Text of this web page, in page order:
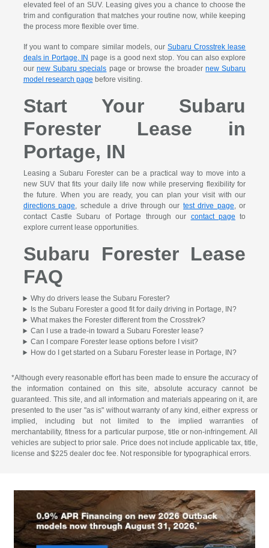
elevated feel of an SUV. Leasing gives you a chance to choose the
trim and configuration that matches your routine now, while keeping
the process more flexible over time.
If you want to compare similar models, ourSubaru Crosstrek lease
deals in Portage, IN page is a good next stop. You can also explore
our new Subaru specials page or browse the broadernew Subaru
model research page before visiting.
Start Your Subaru
Forester Lease in
Portage, IN
Leasing a Subaru Forester can be a practical way to move into a
new SUV that fits your daily life now while preserving flexibility for
the future. When you are ready, you can plan your visit with our
directions page, schedule a drive through our test drive page, or
contact Castle Subaru of Portage through our contact page to
explore current lease opportunities.
Subaru Forester Lease
FAQ
Why do drivers lease the Subaru Forester?
Is the Subaru Forester a good fit for daily driving in Portage, IN?
What makes the Forester different from the Crosstrek?
Can I use a trade-in toward a Subaru Forester lease?
Can I compare Forester lease options before I visit?
How do I get started on a Subaru Forester lease in Portage, IN?
*Although every reasonable effort has been made to ensure the accuracy of
the information contained on this site, absolute accuracy cannot be
guaranteed. This site, and all information and materials appearing on it, are
presented to the user "as is" without warranty of any kind, either express or
implied, including but not limited to the implied warranties of
merchantability, fitness for a particular purpose, title or non-infringement. All
vehicles are subject to prior sale. Price does not include applicable tax, title,
license and $225 dealer doc fee. Not responsible for typographical errors.